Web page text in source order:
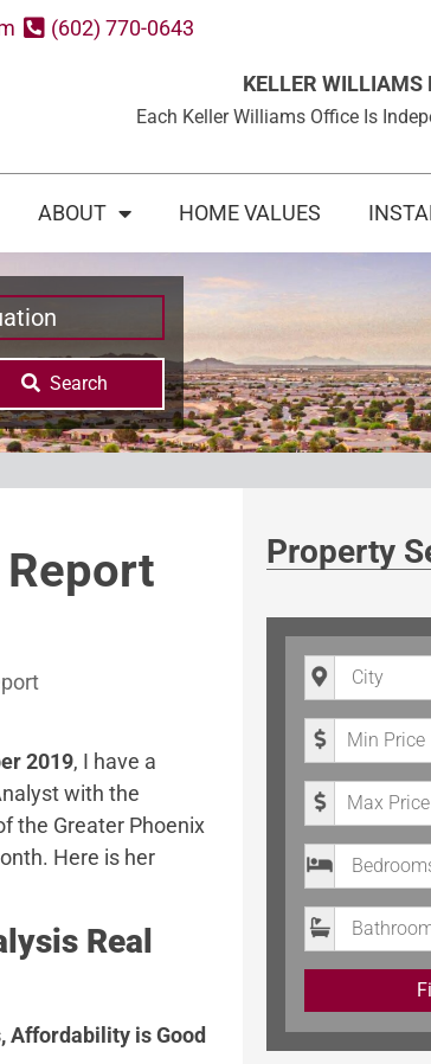
(602) 770-0643
KELLER WILLIAMS
Each Keller Williams Office Is
ABOUT HOME VALUES
Search
2019, I have a
with the
the Greater Phoenix
Here is her
Real
Affordability is Good
Property
City
Minimum
Maximum
Bedrooms
Bathrooms